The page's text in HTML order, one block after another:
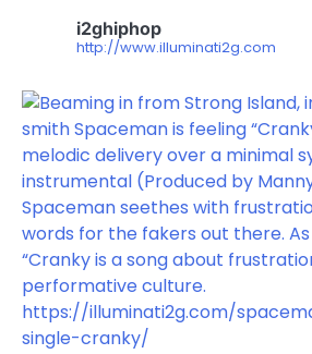
i2ghiphop
http://www.illuminati2g.com